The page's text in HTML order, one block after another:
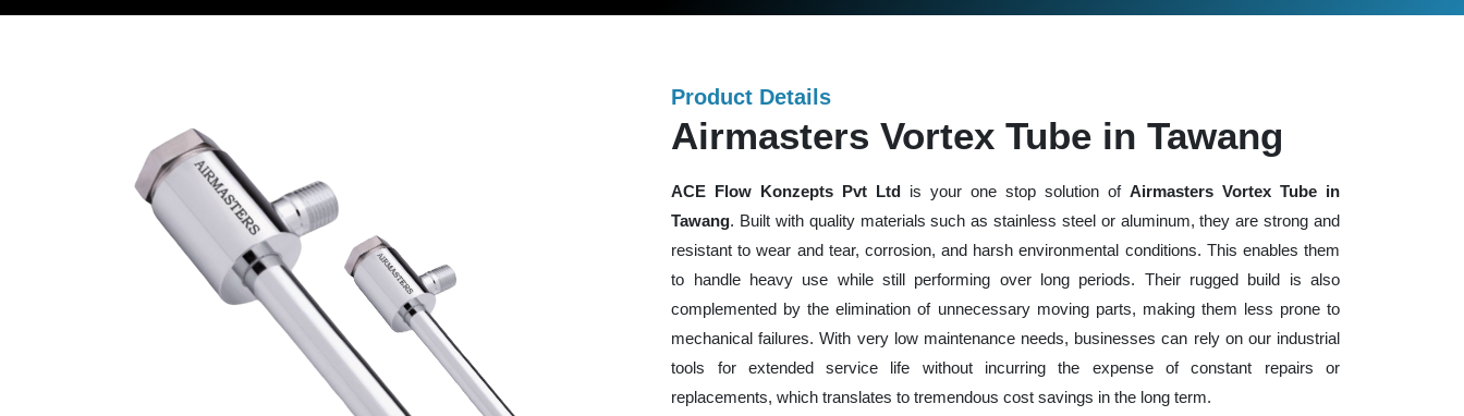
Product Details
Airmasters Vortex Tube in Tawang
ACE Flow Konzepts Pvt Ltd is your one stop solution ofAirmasters Vortex Tube in
Tawang. Built with quality materials such as stainless steel or aluminum, they are strong and
resistant to wear and tear, corrosion, and harsh environmental conditions. This enables them
to handle heavy use while still performing over long periods. Their rugged build is also
complemented by the elimination of unnecessary moving parts, making them less prone to
mechanical failures. With very low maintenance needs, businesses can rely on our industrial
tools for extended service life without incurring the expense of constant repairs or
replacements, which translates to tremendous cost savings in the long term.